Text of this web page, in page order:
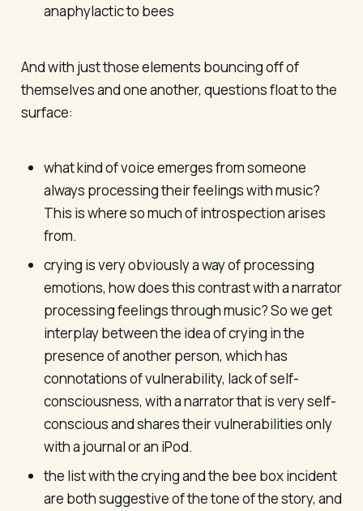
anaphylactic to bees
And with just those elements bouncing off of
themselves and one another, questions float to the
surface:
what kind of voice emerges from someone
always processing their feelings with music?
This is where so much of introspection arises
from.
crying is very obviously a way of processing
emotions, how does this contrast with a narrator
processing feelings through music? So we get
interplay between the idea of crying in the
presence of another person, which has
connotations of vulnerability, lack of self-
consciousness, with a narrator that is very self-
conscious and shares their vulnerabilities only
with a journal or an iPod.
the list with the crying and the bee box incident
are both suggestive of the tone of the story, and